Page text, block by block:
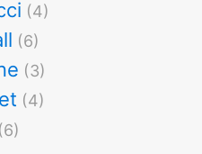
(4)
(6)
(3)
(4)
(6)